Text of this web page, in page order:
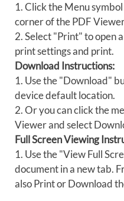
1. Click the Menu
corner of the PDF
2. Select "Print" to open
print settings and print.
Download Instructions:
1. Use the "Download"
device default location.
2. Or you can click the
Viewer and select
Full Screen Viewing
1. Use the "View Full
document in a new tab.
also Print or Download